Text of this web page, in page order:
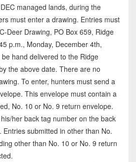
managed lands, during the
must enter a drawing. Entries must
Deer Drawing, PO Box 659, Ridge
p.m., Monday, December 4th,
hand delivered to the Ridge
the above date. There are no
To enter, hunters must send a
This envelope must contain a
No. 10 or No. 9 return envelope.
her back tag number on the back
submitted in other than No.
other than No. 10 or No. 9 return